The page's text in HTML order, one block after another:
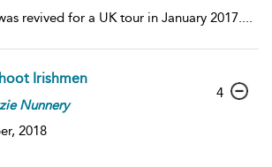
revived for a UK tour in January 2017....
Irishmen
Nunnery
2018
4